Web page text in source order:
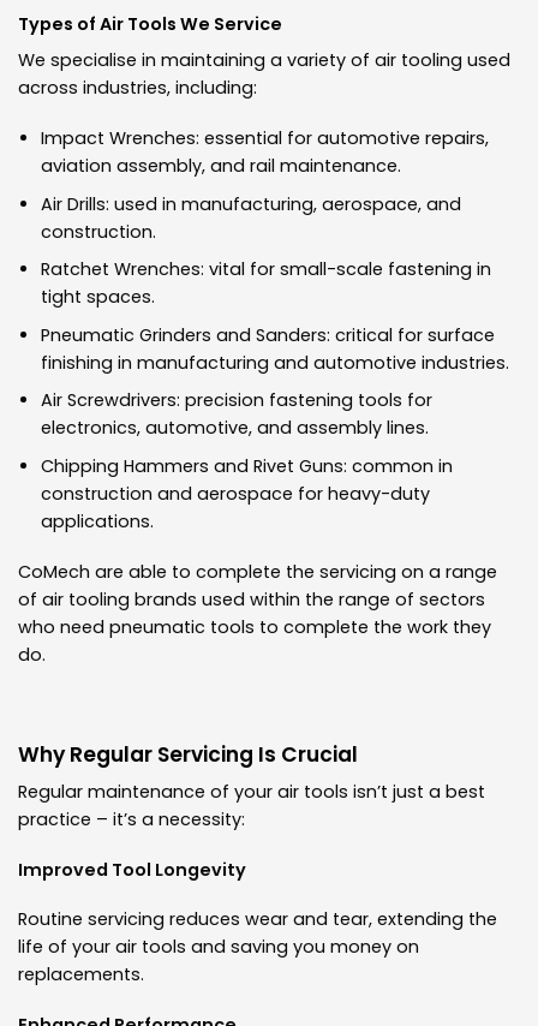
Types of Air Tools We Service
We specialise in maintaining a variety of air tooling used
across industries, including:
Impact Wrenches: essential for automotive repairs,
aviation assembly, and rail maintenance.
Air Drills: used in manufacturing, aerospace, and
construction.
Ratchet Wrenches: vital for small-scale fastening in
tight spaces.
Pneumatic Grinders and Sanders: critical for surface
finishing in manufacturing and automotive industries.
Air Screwdrivers: precision fastening tools for
electronics, automotive, and assembly lines.
Chipping Hammers and Rivet Guns: common in
construction and aerospace for heavy-duty
applications.
CoMech are able to complete the servicing on a range
of air tooling brands used within the range of sectors
who need pneumatic tools to complete the work they
do.
Why Regular Servicing Is Crucial
Regular maintenance of your air tools isn’t just a best
practice – it’s a necessity:
Improved Tool Longevity
Routine servicing reduces wear and tear, extending the
life of your air tools and saving you money on
replacements.